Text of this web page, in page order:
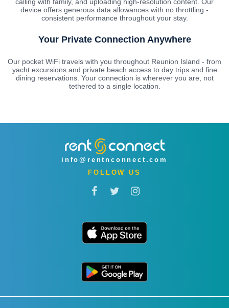
calling with family, and uploading high-resolution content. Our
device offers generous data allowances with no throttling -
consistent performance throughout your stay.
Your Private Connection Anywhere
Our pocket WiFi travels with you throughout Reunion Island - from
yacht excursions and private beach access to day trips and fine
dining reservations. Your connection is wherever you are, not
tethered to a single location.
info@rentnconnect.com
FOLLOW US